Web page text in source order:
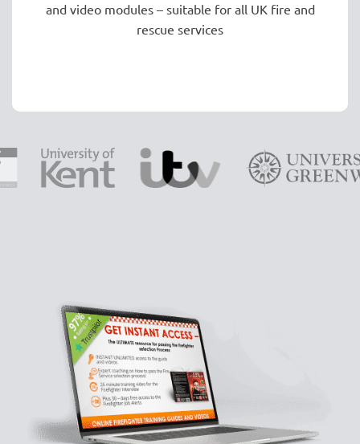
and video modules – suitable for all UK fire and
rescue services